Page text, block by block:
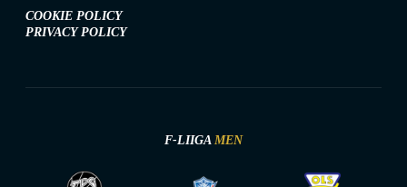
COOKIE POLICY
PRIVACY POLICY
F-LIIGA MEN